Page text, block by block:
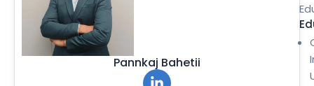
Pannkaj Bahetii